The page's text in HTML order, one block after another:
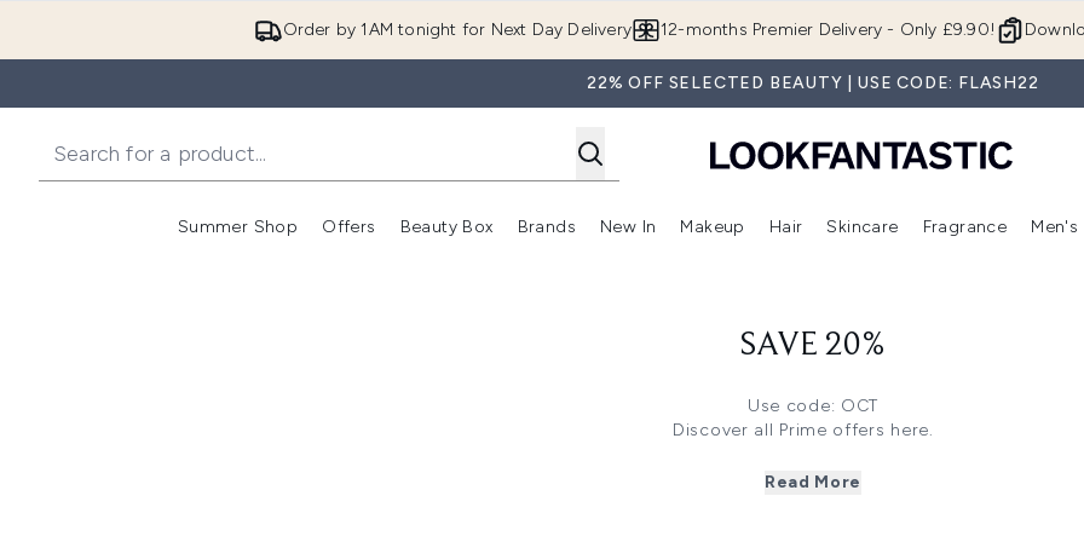
Order by 1AM tonight for Next Day Delivery 12-months Premier Delivery - Only £9.90!
22% OFF SELECTED BEAUTY | USE CODE: FLASH22
Summer Shop
Enter submenu (Summer Shop)
Offers
Enter submenu (Offers)
Beauty Box
Enter submenu (Beauty Box)
Brands
Enter submenu (Brands)
New In
Enter submenu (New In)
Makeup
Enter submenu (Makeup)
Hair
Enter submenu (Hair)
Skincare
Enter
Fragrance Men's
SAVE 20%
Use code: OCT
Discover all Prime offers here.
to save 35% off on Elizabeth Arden, NUXE, Bioderma
to save 33% off on Imedeen, Tangle Teezer, Filorga and
to save 30% off on The INKEY List, Marvis, Shea Moisture
Read More